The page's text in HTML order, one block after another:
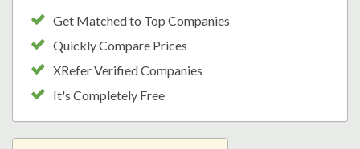
Get Matched to Top Companies
Quickly Compare Prices
XRefer Verified Companies
It's Completely Free